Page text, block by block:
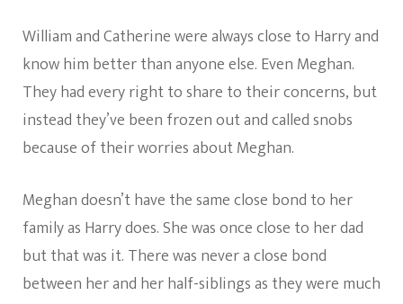
William and Catherine were always close to Harry and
know him better than anyone else. Even Meghan.
They had every right to share to their concerns, but
instead they’ve been frozen out and called snobs
because of their worries about Meghan.
Meghan doesn’t have the same close bond to her
family as Harry does. She was once close to her dad
but that was it. There was never a close bond
between her and her half-siblings as they were much